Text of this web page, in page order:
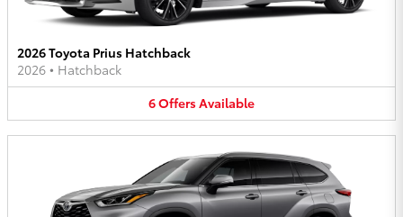
2026 Toyota Prius Hatchback
2026 • Hatchback
6OffersAvailable